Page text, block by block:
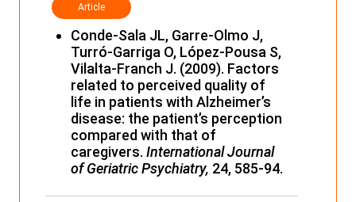
Article
Conde-Sala JL, Garre-Olmo J,
Turró-Garriga O, López-Pousa S,
Vilalta-Franch J. (2009). Factors
related to perceived quality of
life in patients with Alzheimer’s
disease: the patient’s perception
compared with that of
caregivers. International Journal
of Geriatric Psychiatry, 24, 585-94.